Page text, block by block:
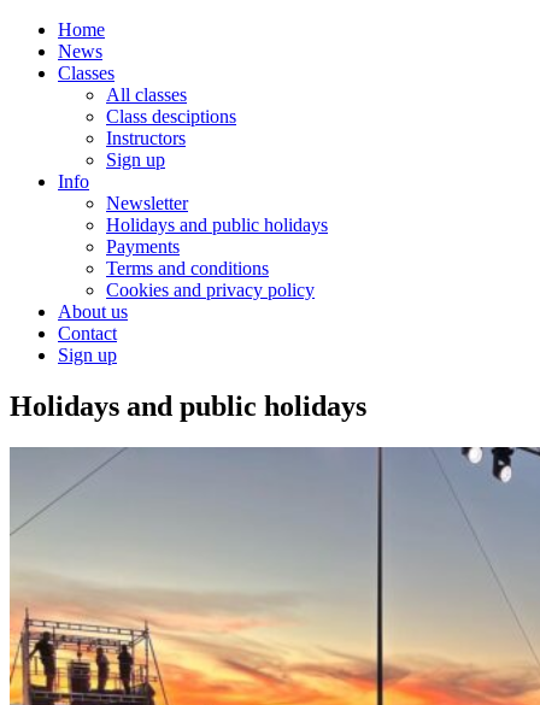
Home
News
Classes
All classes
Class desciptions
Instructors
Sign up
Info
Newsletter
Holidays and public holidays
Payments
Terms and conditions
Cookies and privacy policy
About us
Contact
Sign up
Holidays and public holidays